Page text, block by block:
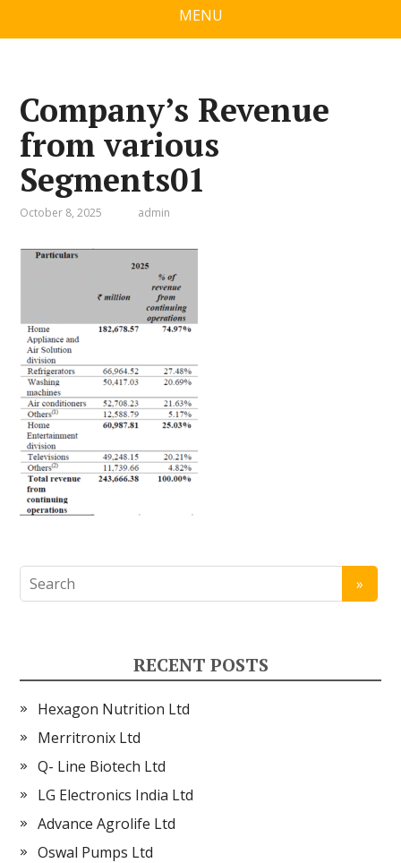
MENU
Company’s Revenue
from various
Segments01
October 8, 2025 admin
RECENT POSTS
Hexagon Nutrition Ltd
Merritronix Ltd
Q- Line Biotech Ltd
LG Electronics India Ltd
Advance Agrolife Ltd
Oswal Pumps Ltd